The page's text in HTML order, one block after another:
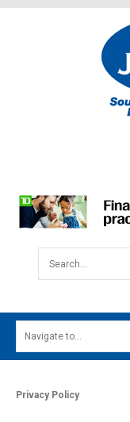
Search...
MAIN MENU
EVENTS
Privacy Policy